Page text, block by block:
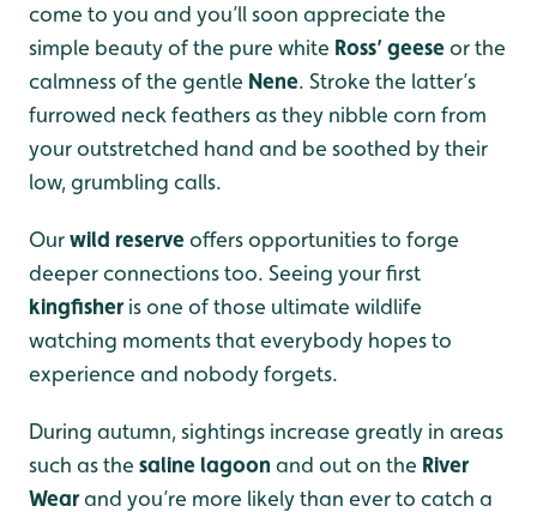
come to you and you’ll soon appreciate the
simple beauty of the pure white Ross’ geeseor the
calmness of the gentle Nene. Stroke the latter’s
furrowed neck feathers as they nibble corn from
your outstretched hand and be soothed by their
low, grumbling calls.
Ourwild reserveoffers opportunities to forge
deeper connections too. Seeing your first
kingfisheris one of those ultimate wildlife
watching moments that everybody hopes to
experience and nobody forgets.
During autumn, sightings increase greatly in areas
such as the saline lagoon and out on the River
Wearand you’re more likely than ever to catch a